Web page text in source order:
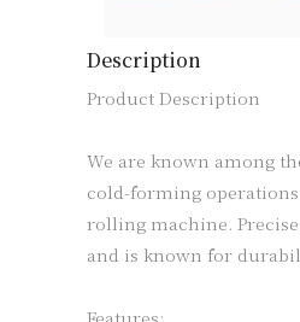
Description
Product Description
We are known among
cold-forming
rolling machine.
and is known for
Features: